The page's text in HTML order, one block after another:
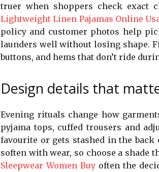
truer when shoppers check exact
Lightweight Linen Pajamas Online
policy and customer photos help
launders well without losing shape.
buttons, and hems that don’t ride
Design details that
Evening rituals change how
pyjama tops, cuffed trousers and
favourite or gets stashed in the back
soften with wear, so choose a shade
Sleepwear Women Buy often the